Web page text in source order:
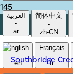
العربية
-
ar
简体中文
-
zh-CN
English
-
en
Français
-
fr
FROM